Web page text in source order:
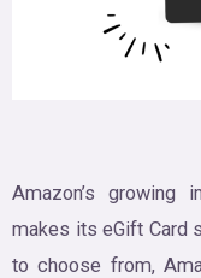
Amazon’s
makes its eGift Card
to choose from,